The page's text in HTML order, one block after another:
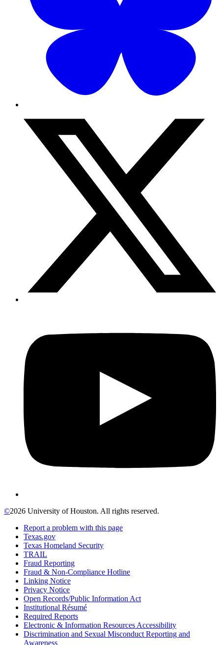
©2026 University of Houston. All rights reserved.
Report a problem with this page
Texas.gov
Texas Homeland Security
TRAIL
Fraud Reporting
Fraud & Non-Compliance Hotline
Linking Notice
Privacy Notice
Open Records/Public Information Act
Institutional Résumé
Required Reports
Electronic & Information Resources Accessibility
Discrimination and Sexual Misconduct Reporting and
Awareness